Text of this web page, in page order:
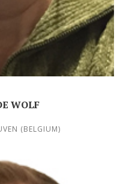
WOLF
(BELGIUM)